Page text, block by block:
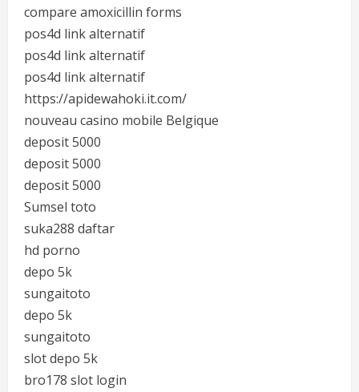
compare amoxicillin forms
pos4d link alternatif
pos4d link alternatif
pos4d link alternatif
https://apidewahoki.it.com/
nouveau casino mobile Belgique
deposit 5000
deposit 5000
deposit 5000
Sumsel toto
suka288 daftar
hd porno
depo 5k
sungaitoto
depo 5k
sungaitoto
slot depo 5k
bro178 slot login